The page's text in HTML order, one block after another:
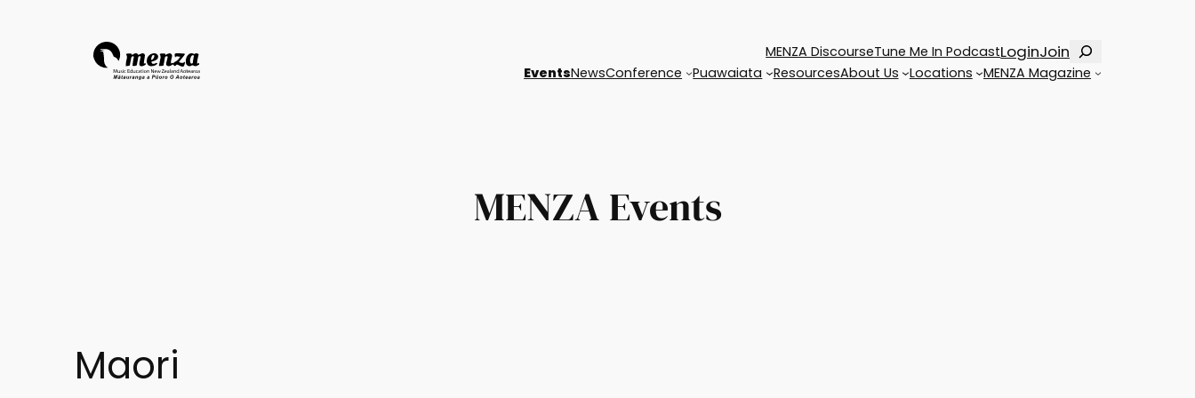
MENZA DiscourseTune Me In PodcastLoginJoin Search
EventsNewsConference Puawaiata ResourcesAbout Us Locations MENZA Magazine
MENZA Events
Maori